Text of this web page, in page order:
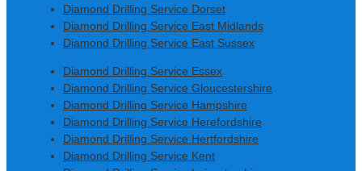
Diamond Drilling Service Dorset
Diamond Drilling Service East Midlands
Diamond Drilling Service East Sussex
Diamond Drilling Service Essex
Diamond Drilling Service Gloucestershire
Diamond Drilling Service Hampshire
Diamond Drilling Service Herefordshire
Diamond Drilling Service Hertfordshire
Diamond Drilling Service Kent